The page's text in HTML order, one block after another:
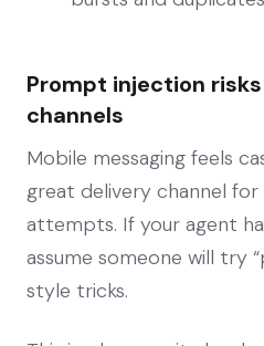
Prompt injection
channels
Mobile messaging feels
great delivery channel
attempts. If your agent
assume someone will try
style tricks.